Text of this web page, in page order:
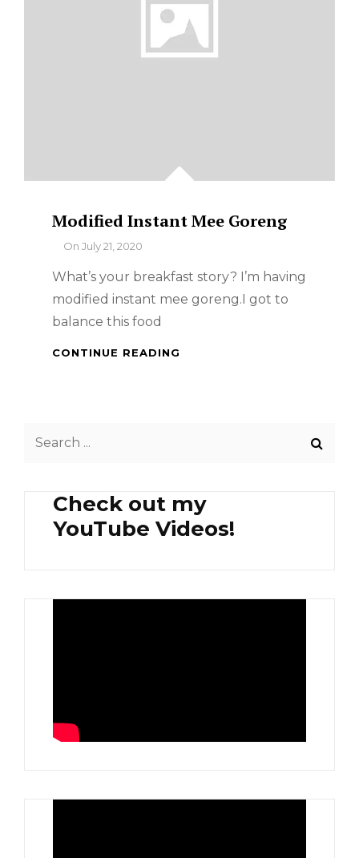
Modified Instant Mee Goreng
ByOn July 21, 2020
What’s your breakfast story? I’m having
modified instant mee goreng.I got to
balance this food
CONTINUE READING
Check out my
YouTube Videos!